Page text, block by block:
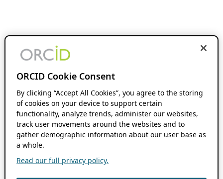
ORCID Cookie Consent
By clicking “Accept All Cookies”, you agree to the storing
of cookies on your device to support certain
functionality, analyze trends, administer our websites,
track user movements around the websites and to
gather demographic information about our user base as
a whole.
Read our full privacy policy.